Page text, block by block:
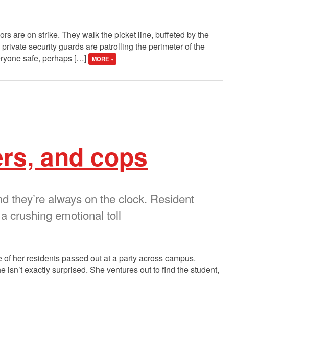
are on strike. They walk the picket line, buffeted by the
security guards are patrolling the perimeter of the
safe, perhaps […]
MORE »
and cops
they’re always on the clock. Resident
crushing emotional toll
her residents passed out at a party across campus.
exactly surprised. She ventures out to find the student,